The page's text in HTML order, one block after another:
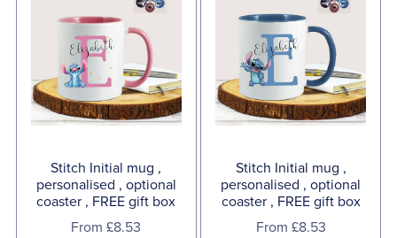
Stitch Initial mug ,
personalised , optional
coaster , FREE gift box
From £8.53
Stitch Initial mug ,
personalised , optional
coaster , FREE gift box
From £8.53